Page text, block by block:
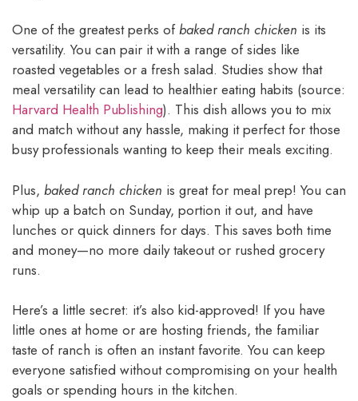
One of the greatest perks ofbaked ranch chicken is its
versatility. You can pair it with a range of sides like
roasted vegetables or a fresh salad. Studies show that
meal versatility can lead to healthier eating habits (source:
Harvard Health Publishing). This dish allows you to mix
and match without any hassle, making it perfect for those
busy professionals wanting to keep their meals exciting.
Plus, baked ranch chicken is great for meal prep! You can
whip up a batch on Sunday, portion it out, and have
lunches or quick dinners for days. This saves both time
and money—no more daily takeout or rushed grocery
runs.
Here’s a little secret: it’s also kid-approved! If you have
little ones at home or are hosting friends, the familiar
taste of ranch is often an instant favorite. You can keep
everyone satisfied without compromising on your health
goals or spending hours in the kitchen.